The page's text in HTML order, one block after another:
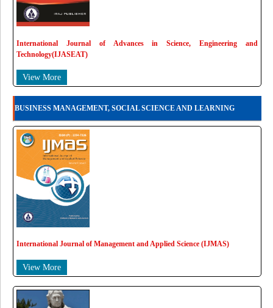
International Journal of Advances in Science, Engineering and
Technology(IJASEAT)
View More
BUSINESS MANAGEMENT, SOCIAL SCIENCE AND LEARNING
International Journal of Management and Applied Science (IJMAS)
View More